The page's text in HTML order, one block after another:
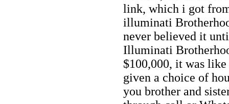
link, which i got
illuminati
never believed it
Illuminati
$100,000, it was
given a choice of
you brother and